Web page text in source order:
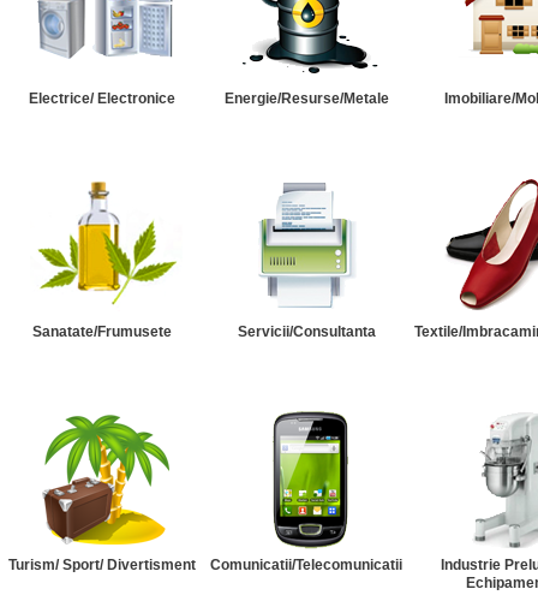
Electrice/ Electronice Energie/Resurse/Metale Imobiliare/
Sanatate/Frumusete Servicii/Consultanta Textile/
Turism/ Sport/ Divertisment Comunicatii/Telecomunicatii
Industrie